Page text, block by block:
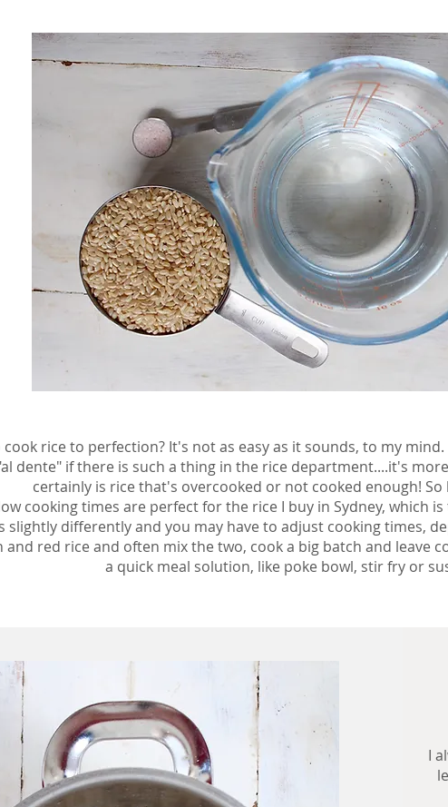
cook rice to perfection? It's not as easy as it sounds, to my
dente" if there is such a thing in the rice department....it's
certainly is rice that's overcooked or not cooked enough!
cooking times are perfect for the rice I buy in Sydney, which
slightly differently and you may have to adjust cooking times,
and red rice and often mix the two, cook a big batch and leave
a quick meal solution, like poke bowl, stir fry or
I